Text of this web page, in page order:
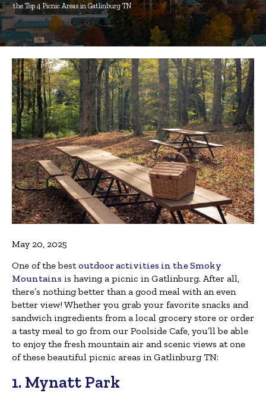
the Top 4 Picnic Areas in Gatlinburg TN
May 20, 2025
One of the bestoutdoor activities in the Smoky
Mountains is having a picnic in Gatlinburg. After all,
there’s nothing better than a good meal with an even
better view! Whether you grab your favorite snacks and
sandwich ingredients from a local grocery store or order
a tasty meal to go from our Poolside Cafe, you’ll be able
to enjoy the fresh mountain air and scenic views at one
of these beautiful picnic areas in Gatlinburg TN:
1. Mynatt Park